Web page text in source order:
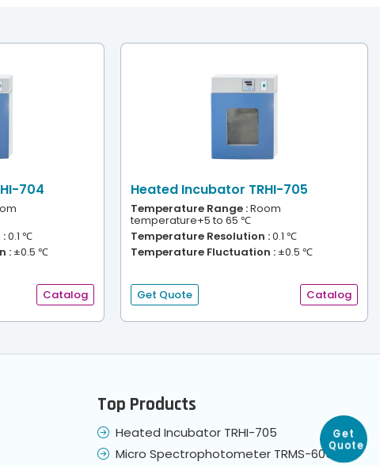
Get
Quote
704
0.1 ℃
: ±0.5 ℃
Catalog
Heated Incubator TRHI-705
Temperature Range :Room
temperature+5 to 65 ℃
Temperature Resolution :0.1 ℃
Temperature Fluctuation :±0.5 ℃
Get Quote Catalog
Top Products
Heated Incubator TRHI-705
Micro Spectrophotometer TRMS-605